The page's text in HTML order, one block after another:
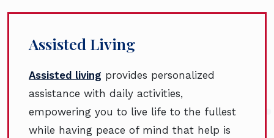
Assisted Living
Assisted living provides personalized
assistance with daily activities,
empowering you to live life to the fullest
while having peace of mind that help is